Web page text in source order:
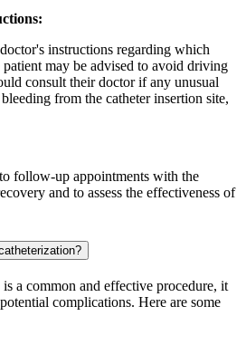
instructions regarding which
may be advised to avoid driving
consult their doctor if any unusual
from the catheter insertion site,
follow-up appointments with the
and to assess the effectiveness of
a common and effective procedure, it
complications. Here are some